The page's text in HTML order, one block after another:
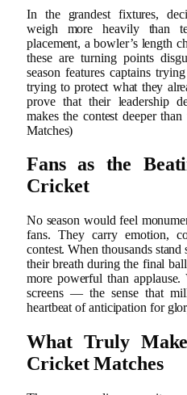
In the grandest fixtures,
weigh more heavily than
placement, a bowler’s length
these are turning points
season features captains
trying to protect what they
prove that their leadership
makes the contest deeper
Matches)
Fans as the
Cricket
No season would feel
fans. They carry emotion,
contest. When thousands
their breath during the final
more powerful than
screens — the sense that
heartbeat of anticipation for
What Truly
Cricket Matches